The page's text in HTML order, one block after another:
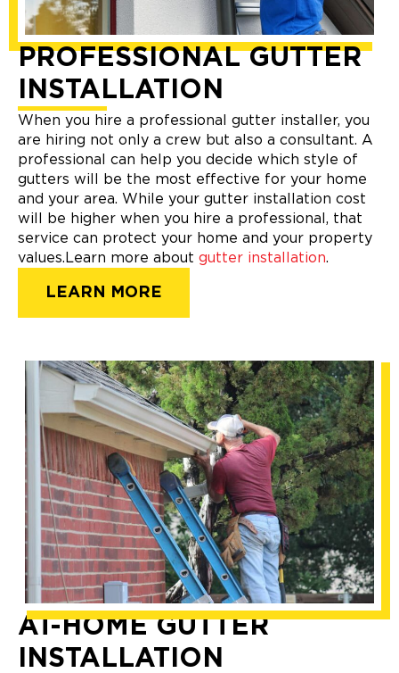
PROFESSIONAL GUTTER
INSTALLATION
When you hire a professional gutter installer, you
are hiring not only a crew but also a consultant. A
professional can help you decide which style of
gutters will be the most effective for your home
and your area. While your gutter installation cost
will be higher when you hire a professional, that
service can protect your home and your property
values.Learn more about gutter installation.
LEARN MORE
AT-HOME GUTTER
INSTALLATION